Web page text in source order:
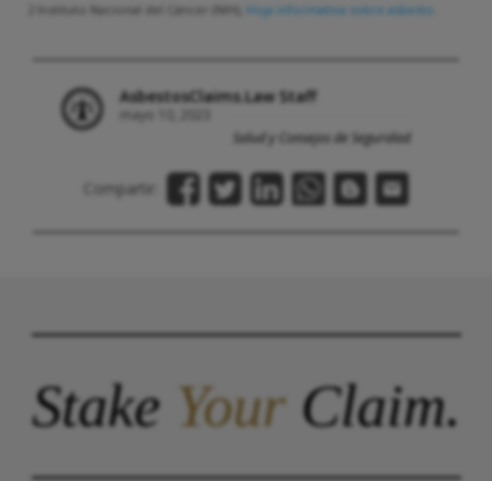
2 Instituto Nacional del Cáncer (NIH),
Hoja informativa sobre asbesto.
AsbestosClaims.Law Staff
mayo 10, 2023
Salud y Consejos de Seguridad
Compartir:
StakeYourClaim.